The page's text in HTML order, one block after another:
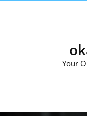
Your